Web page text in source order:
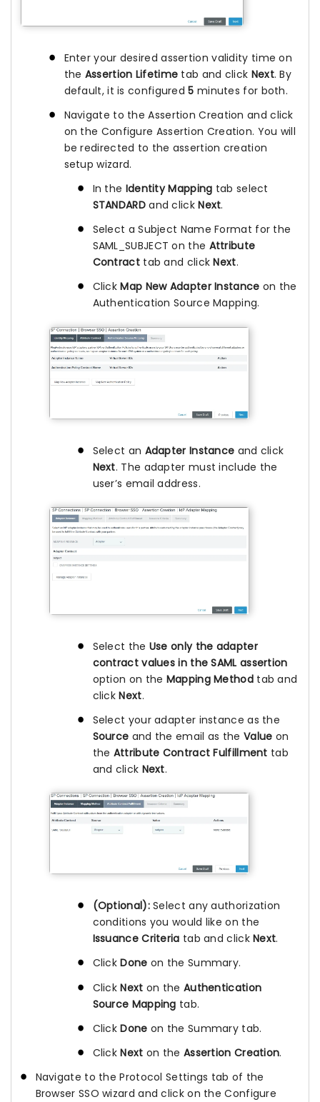
Enter your desired assertion validity time on
the Assertion Lifetime tab and click Next. By
default, it is configured5 minutes for both.
Navigate to the Assertion Creation and click
on the Configure Assertion Creation. You will
be redirected to the assertion creation
setup wizard.
In the Identity Mapping tab select
STANDARDand clickNext.
Select a Subject Name Format for the
SAML_SUBJECT on the Attribute
Contracttab and clickNext.
ClickMap New Adapter Instance on the
Authentication Source Mapping.
Select an Adapter Instance and click
Next. The adapter must include the
user’s email address.
Select the Use only the adapter
contract values in the SAML assertion
option on the Mapping Methodtab and
clickNext.
Select your adapter instance as the
Source and the email as the Value on
the Attribute Contract Fulfillment tab
and click Next.
(Optional):Select any authorization
conditions you would like on the
Issuance Criteria tab and clickNext.
ClickDone on the Summary.
ClickNext on the Authentication
Source Mapping tab.
ClickDone on the Summary tab.
ClickNext on the Assertion Creation.
Navigate to the Protocol Settings tab of the
Browser SSO wizard and click on the Configure